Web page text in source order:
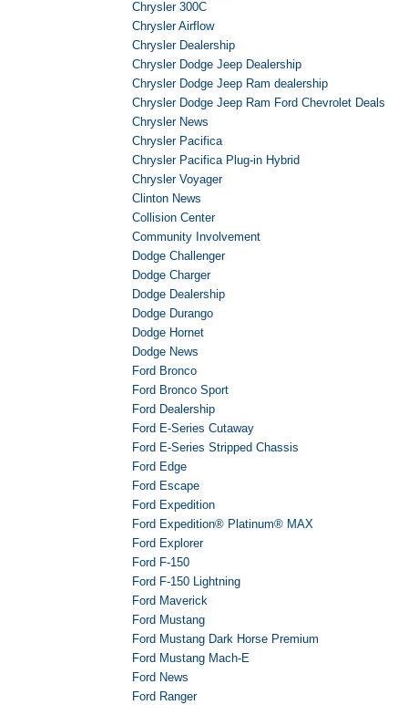
Chrysler 300C
Chrysler Airflow
Chrysler Dealership
Chrysler Dodge Jeep Dealership
Chrysler Dodge Jeep Ram dealership
Chrysler Dodge Jeep Ram Ford Chevrolet Deals
Chrysler News
Chrysler Pacifica
Chrysler Pacifica Plug-in Hybrid
Chrysler Voyager
Clinton News
Collision Center
Community Involvement
Dodge Challenger
Dodge Charger
Dodge Dealership
Dodge Durango
Dodge Hornet
Dodge News
Ford Bronco
Ford Bronco Sport
Ford Dealership
Ford E-Series Cutaway
Ford E-Series Stripped Chassis
Ford Edge
Ford Escape
Ford Expedition
Ford Expedition® Platinum® MAX
Ford Explorer
Ford F-150
Ford F-150 Lightning
Ford Maverick
Ford Mustang
Ford Mustang Dark Horse Premium
Ford Mustang Mach-E
Ford News
Ford Ranger